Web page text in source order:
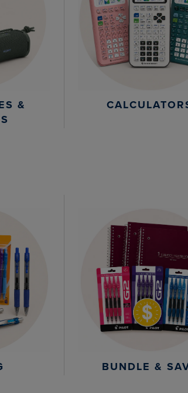
&
BUNDLE &